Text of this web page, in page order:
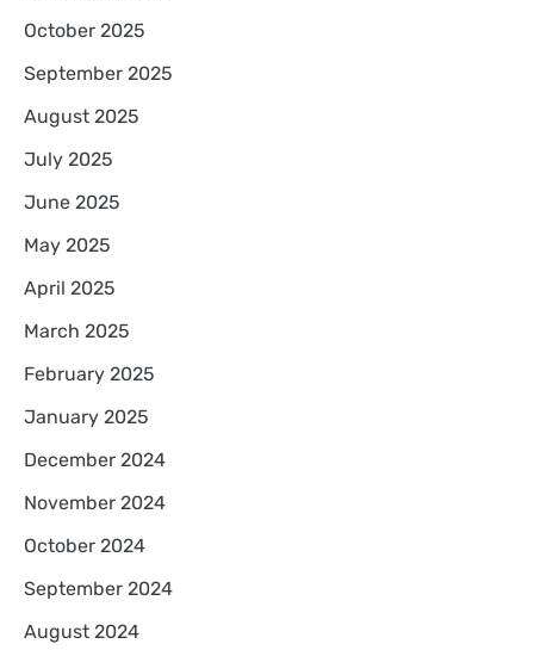
October 2025
September 2025
August 2025
July 2025
June 2025
May 2025
April 2025
March 2025
February 2025
January 2025
December 2024
November 2024
October 2024
September 2024
August 2024